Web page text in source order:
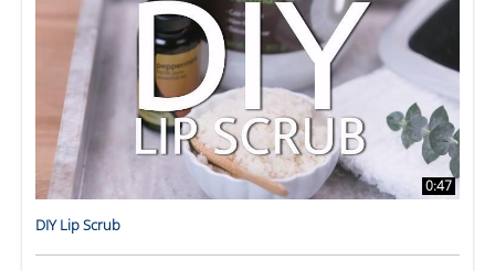
0:47
DIY Lip Scrub